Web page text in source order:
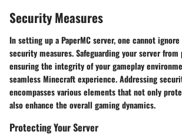
Security Measures
In setting up a PaperMC server, one cannot
security measures. Safeguarding your server
ensuring the integrity of your gameplay
seamless Minecraft experience. Addressing
encompasses various elements that not only
also enhance the overall gaming dynamics.
Protecting Your Server